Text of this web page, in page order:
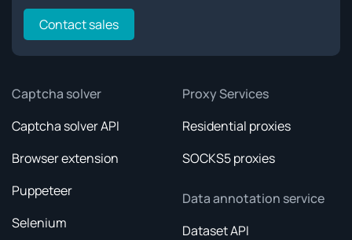
Contact sales
Captcha solver
Captcha solver API
Browser extension
Puppeteer
Selenium
Proxy Services
Residential proxies
SOCKS5 proxies
Data annotation service
Dataset API